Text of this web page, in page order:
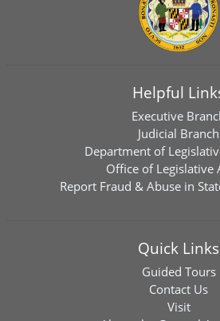
Helpful
Executive
Judicial Branch
Department of
Office of Legislative
Report Fraud & Abuse in
Quick Links
Guided Tours
Contact Us
Visit